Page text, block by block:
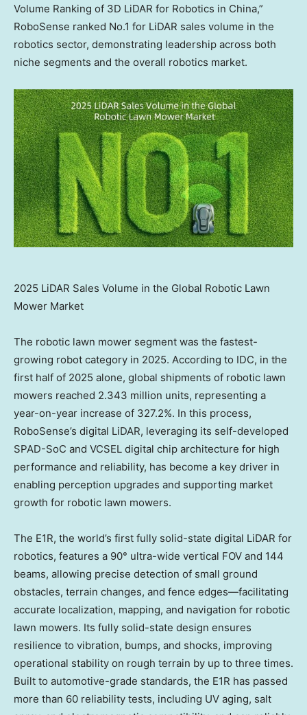
Volume Ranking of 3D LiDAR for Robotics in China,”
RoboSense ranked No.1 for LiDAR sales volume in the
robotics sector, demonstrating leadership across both
niche segments and the overall robotics market.
2025 LiDAR Sales Volume in the Global Robotic Lawn
Mower Market
The robotic lawn mower segment was the fastest-
growing robot category in 2025. According to IDC, in the
first half of 2025 alone, global shipments of robotic lawn
mowers reached 2.343 million units, representing a
year-on-year increase of 327.2%. In this process,
RoboSense’s digital LiDAR, leveraging its self-developed
SPAD-SoC and VCSEL digital chip architecture for high
performance and reliability, has become a key driver in
enabling perception upgrades and supporting market
growth for robotic lawn mowers.
The E1R, the world’s first fully solid-state digital LiDAR for
robotics, features a 90° ultra-wide vertical FOV and 144
beams, allowing precise detection of small ground
obstacles, terrain changes, and fence edges—facilitating
accurate localization, mapping, and navigation for robotic
lawn mowers. Its fully solid-state design ensures
resilience to vibration, bumps, and shocks, improving
operational stability on rough terrain by up to three times.
Built to automotive-grade standards, the E1R has passed
more than 60 reliability tests, including UV aging, salt